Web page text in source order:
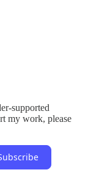
supported
my work, please